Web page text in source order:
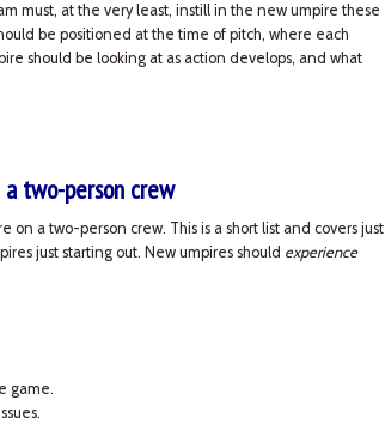
must, at the very least, instill in the new umpire these
be positioned at the time of pitch, where each
should be looking at as action develops, and what
two-person crew
a two-person crew. This is a short list and covers just
just starting out. New umpires should experience
game.